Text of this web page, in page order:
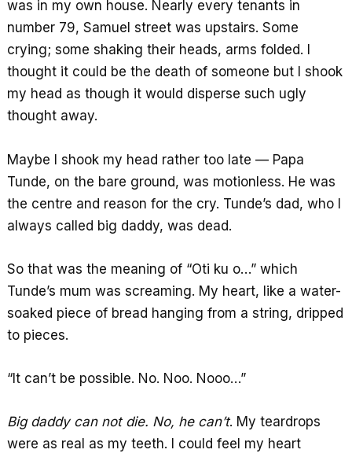
was in my own house. Nearly every tenants in
number 79, Samuel street was upstairs. Some
crying; some shaking their heads, arms folded. I
thought it could be the death of someone but I shook
my head as though it would disperse such ugly
thought away.
Maybe I shook my head rather too late — Papa
Tunde, on the bare ground, was motionless. He was
the centre and reason for the cry. Tunde’s dad, who I
always called big daddy, was dead.
So that was the meaning of “Oti ku o…” which
Tunde’s mum was screaming. My heart, like a water-
soaked piece of bread hanging from a string, dripped
to pieces.
“It can’t be possible. No. Noo. Nooo…”
Big daddy can not die. No, he can’t. My teardrops
were as real as my teeth. I could feel my heart